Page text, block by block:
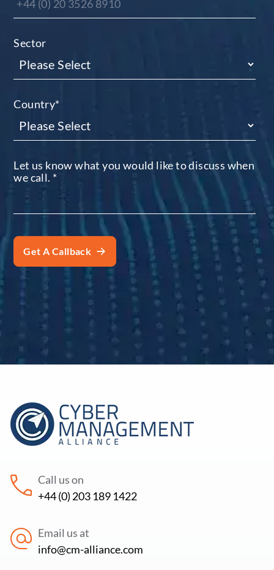
Sector
Country*
Let us know what you would like to discuss when
we call. *
Call us on
+44 (0) 203 189 1422
Email us at
info@cm-alliance.com